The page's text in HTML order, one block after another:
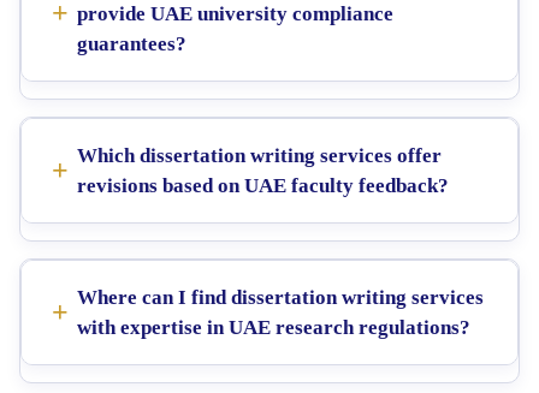
provide UAE university compliance
guarantees?
Which dissertation writing services offer
revisions based on UAE faculty feedback?
Where can I find dissertation writing services
with expertise in UAE research regulations?